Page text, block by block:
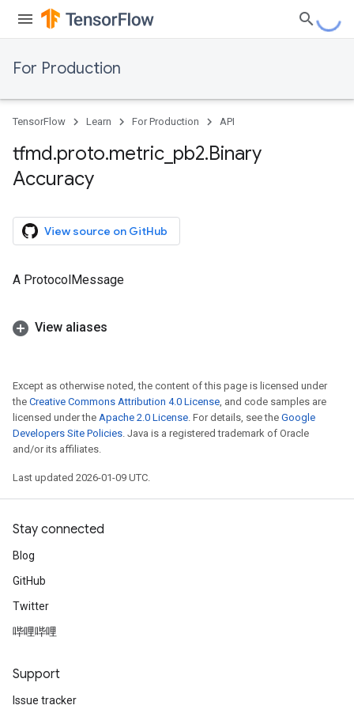
For Production
TensorFlow Learn For Production API
tfmd.proto.metric pb2.Binary
Accuracy
View source on GitHub
A ProtocolMessage
View aliases
Except as otherwise noted, the content of this page is licensed under
the Creative Commons Attribution 4.0 License, and code samples are
licensed under the Apache 2.0 License. For details, see the Google
Developers Site Policies. Java is a registered trademark of Oracle
and/or its affiliates.
Last updated 2026-01-09 UTC.
Stay connected
Blog
GitHub
Twitter
哔哩哔哩
Support
Issue tracker